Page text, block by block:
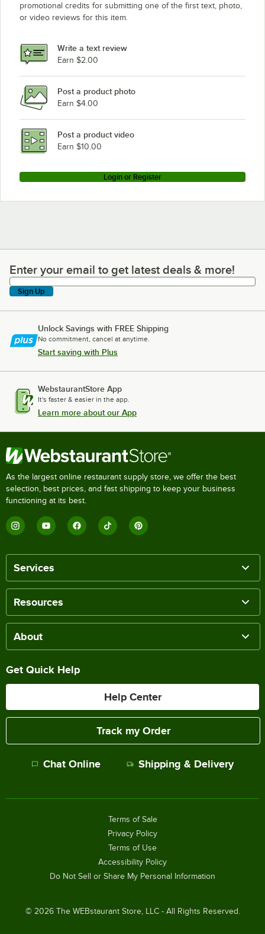
promotional credits for submitting one of the first text, photo,
or video reviews for this item.
Write a text review
Earn $2.00
Post a product photo
Earn $4.00
Post a product video
Earn $10.00
Login or Register
Enter your email to get latest deals & more!
Enter your email to get latest deals & more!
Sign Up
Unlock Savings with FREE Shipping
No commitment, cancel at anytime.
Start saving with Plus
WebstaurantStore App
It's faster & easier in the app.
Learn more about our App
As the largest online restaurant supply store, we offer the best
selection, best prices, and fast shipping to keep your business
functioning at its best.
Services
Resources
About
Get Quick Help
Help Center
Track my Order
Chat Online Shipping & Delivery
© 2026The WEBstaurant Store, LLC - All Rights Reserved.
Terms of Sale
Privacy Policy
Terms of Use
Accessibility Policy
Do Not Sell or Share My Personal Information